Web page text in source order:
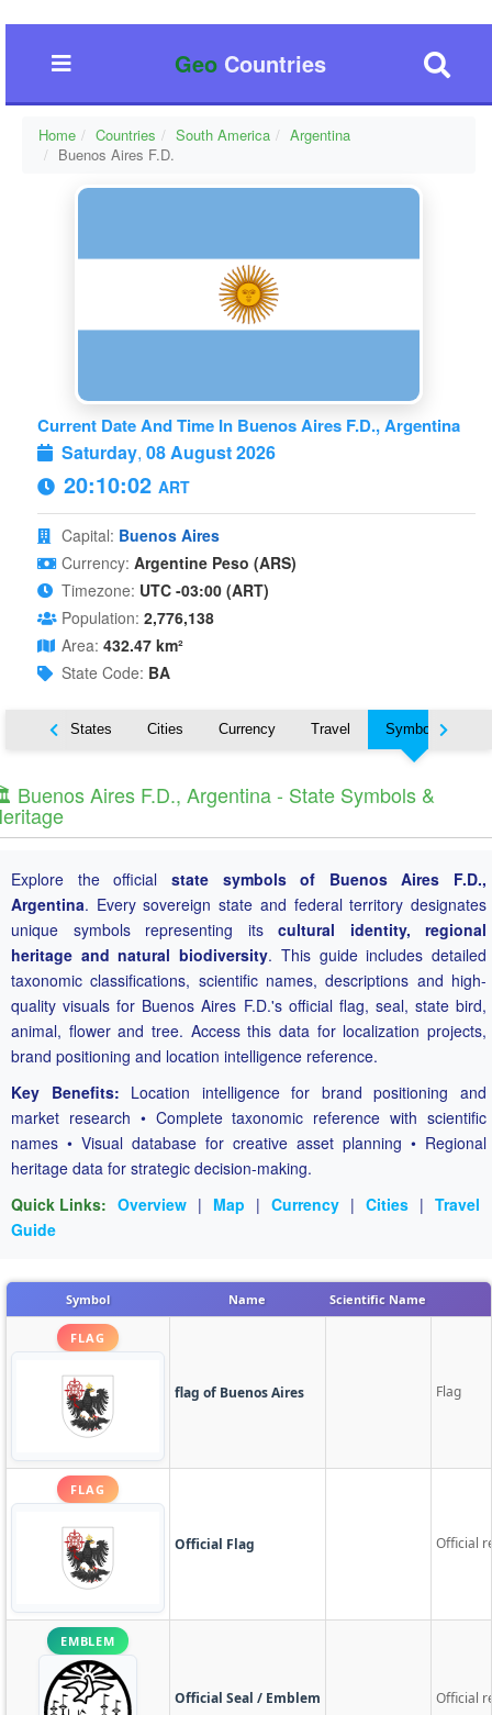
GeoCountries
Home Countries South America
Argentina
Buenos Aires F.D.
Current Date And Time In Buenos Aires F.D., Argentina
Saturday, 08 August 2026
20:10:03 ART
Capital: Buenos Aires
Currency: Argentine Peso (ARS)
Timezone: UTC -03:00 (ART)
Population: 2,776,138
Area: 432.47 km²
State Code: BA
Nearby States Cities Currency Travel Symbols
Buenos Aires F.D., Argentina - State Symbols &
Explore the official state symbols of Buenos Aires F.D.,
Argentina. Every sovereign state and federal territory designates
unique symbols representing its cultural identity, regional
heritage and natural biodiversity. This guide includes detailed
taxonomic classifications, scientific names, descriptions and high-
quality visuals for Buenos Aires F.D.'s official flag, seal, state bird,
animal, flower and tree. Access this data for localization projects,
brand positioning and location intelligence reference.
Key Benefits: Location intelligence for brand positioning and
market research • Complete taxonomic reference with scientific
names • Visual database for creative asset planning • Regional
heritage data for strategic decision-making.
Quick Links: Overview | Map | Currency | Cities | Travel
Guide
Symbol Name Scientific Name
FLAG
flag of Buenos Aires Flag
FLAG
Official Flag Official
EMBLEM
Official Seal / Emblem Official